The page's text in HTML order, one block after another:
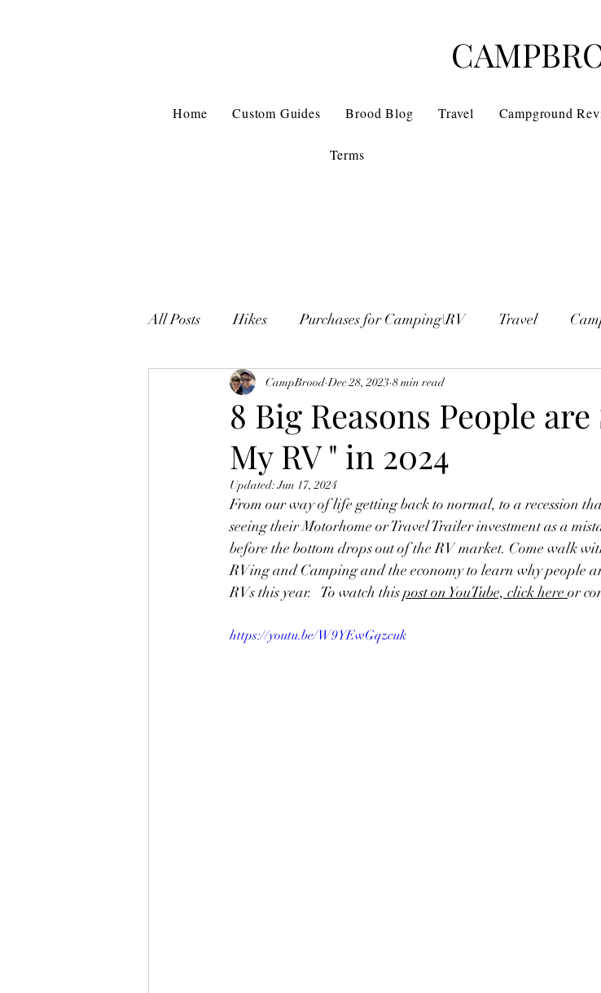
Home Custom Guides Brood Blog Travel Campground
Terms
All Posts Hikes Purchases for Camping\RV Travel
8 Big Reasons People
My RV " in 2024
CampBrood Dec 28, 2023 8 min read
Updated:Jun 17, 2024
From our way of life getting back to normal, to a recession
seeing their Motorhome or Travel Trailer investment as a
before the bottom drops out of the RV market. Come walk
RVing and Camping and the economy to learn why people
RVs this year.   To watch this post on YouTube, click here or
https://youtu.be/W9YEwGqzcuk